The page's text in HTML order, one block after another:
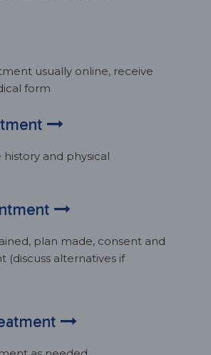
usually online, receive
form
history and physical
plan made, consent and
(discuss alternatives if